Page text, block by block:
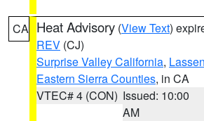
CA Heat Advisory (View Text)
REV (CJ)
Surprise Valley California,
Eastern Sierra Counties, in CA
VTEC# 4 (CON) Issued: 10:00
AM